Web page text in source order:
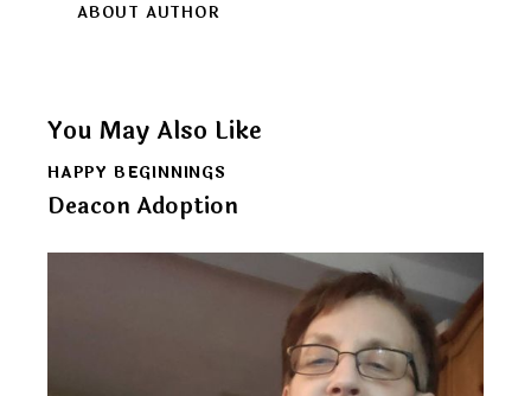
ABOUT AUTHOR
You May Also Like
HAPPY BEGINNINGS
Deacon Adoption